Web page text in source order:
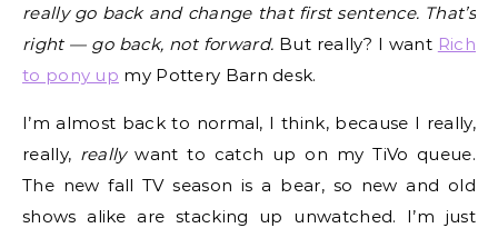
really go back and change that first sentence. That’s
right — go back, not forward. But really? I want Rich
to pony up my Pottery Barn desk.
I’m almost back to normal, I think, because I really,
really, reallywant to catch up on my TiVo queue.
The new fall TV season is a bear, so new and old
shows alike are stacking up unwatched. I’m just